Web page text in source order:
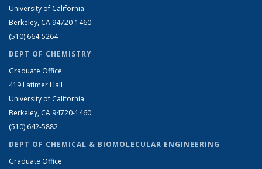
University of California
Berkeley, CA 94720-1460
(510) 664-5264
DEPT OF CHEMISTRY
Graduate Office
419 Latimer Hall
University of California
Berkeley, CA 94720-1460
(510) 642-5882
DEPT OF CHEMICAL & BIOMOLECULAR ENGINEERING
Graduate Office